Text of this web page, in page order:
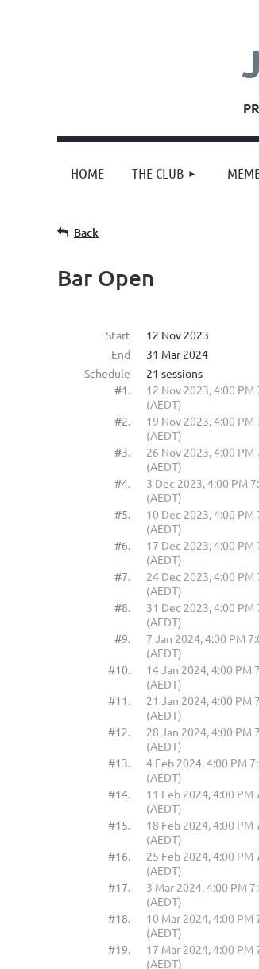
HOME THE CLUB
Back
Bar Open
Start
12 Nov 2023
End
31 Mar 2024
Schedule
21 sessions
#1.
12 Nov 2023, 4:00 PM
(AEDT)
#2.
19 Nov 2023, 4:00 PM
(AEDT)
#3.
26 Nov 2023, 4:00 PM
(AEDT)
#4.
3 Dec 2023, 4:00 PM
(AEDT)
#5.
10 Dec 2023, 4:00 PM
(AEDT)
#6.
17 Dec 2023, 4:00 PM
(AEDT)
#7.
24 Dec 2023, 4:00 PM
(AEDT)
#8.
31 Dec 2023, 4:00 PM
(AEDT)
#9.
7 Jan 2024, 4:00 PM
(AEDT)
#10.
14 Jan 2024, 4:00 PM
(AEDT)
#11.
21 Jan 2024, 4:00 PM
(AEDT)
#12.
28 Jan 2024, 4:00 PM
(AEDT)
#13.
4 Feb 2024, 4:00 PM
(AEDT)
#14.
11 Feb 2024, 4:00 PM
(AEDT)
#15.
18 Feb 2024, 4:00 PM
(AEDT)
#16.
25 Feb 2024, 4:00 PM
(AEDT)
#17.
3 Mar 2024, 4:00 PM
(AEDT)
#18.
10 Mar 2024, 4:00 PM
(AEDT)
#19.
17 Mar 2024, 4:00 PM
(AEDT)